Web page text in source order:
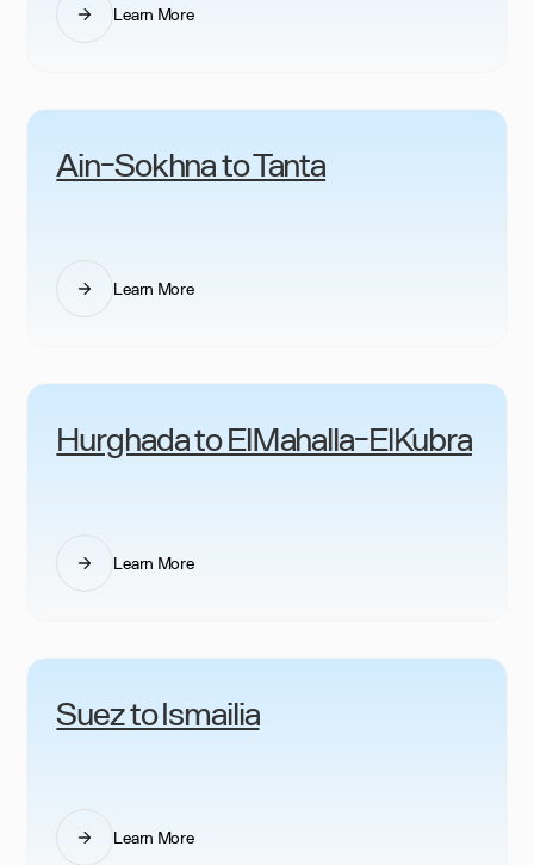
Learn More
Ain-Sokhna to Tanta
Learn More
Hurghada to ElMahalla-ElKubra
Learn More
Suez to Ismailia
Learn More